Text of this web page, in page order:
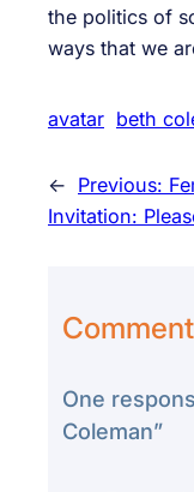
the politics of
ways that we
avatar beth
← Previous:
Invitation:
One
Coleman”